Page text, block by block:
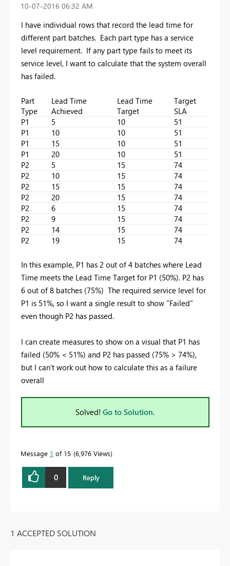
‎10-07-2016 06:32 AM
I have individual rows that record the lead time for
different part batches. Each part type has a service
level requirement. If any part type fails to meet its
service level, I want to calculate that the system overall
has failed.
Part
Type
Lead Time
Achieved
Lead Time
Target
Target
SLA
P1
5 10
51
P1
10 10
51
P1
15 10
51
P1
20 10
51
P2
5 15
74
P2
10 15
74
P2
15 15
74
P2
20 15
74
P2
6 15
74
P2
9 15
74
P2
14 15
74
P2
19 15 74
In this example, P1 has 2 out of 4 batches where Lead
Time meets the Lead Time Target for P1 (50%). P2 has
6 out of 8 batches (75%) The required service level for
P1 is 51%, so I want a single result to show "Failed"
even though P2 has passed.
I can create measures to show on a visual that P1 has
failed (50% < 51%) and P2 has passed (75% > 74%),
but I can't work out how to calculate this as a failure
overall
Solved! Go to Solution.
Message 1 of 15 6,976 Views
0 Reply
1 ACCEPTED SOLUTION